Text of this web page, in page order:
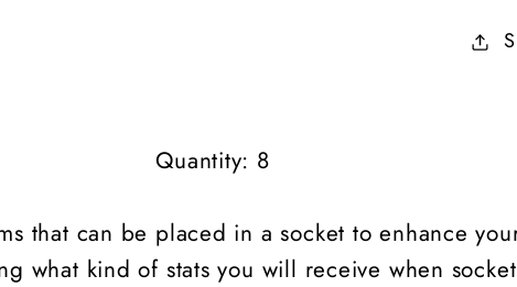
Quantity: 8
that can be placed in a socket to enhance
what kind of stats you will receive when